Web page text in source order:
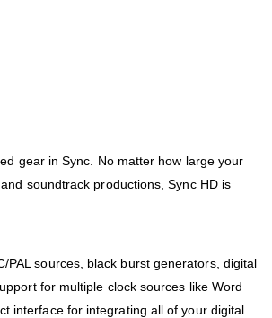
gear in Sync. No matter how large your
soundtrack productions, Sync HD is
PAL sources, black burst generators, digital
for multiple clock sources like Word
interface for integrating all of your digital